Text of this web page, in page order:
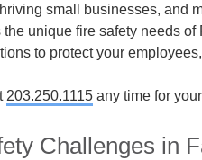
small businesses, and
the unique fire safety needs
to protect your
203.250.1115 any time for
Challenges in